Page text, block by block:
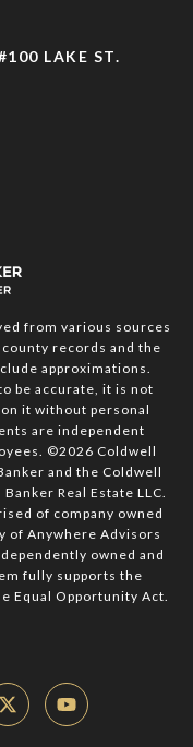
LAKE ST.
from various sources
records and the
approximations.
be accurate, it is not
it without personal
are independent
©2026 Coldwell
and the Coldwell
Real Estate LLC.
of company owned
of Anywhere Advisors
owned and
fully supports the
Equal Opportunity Act.